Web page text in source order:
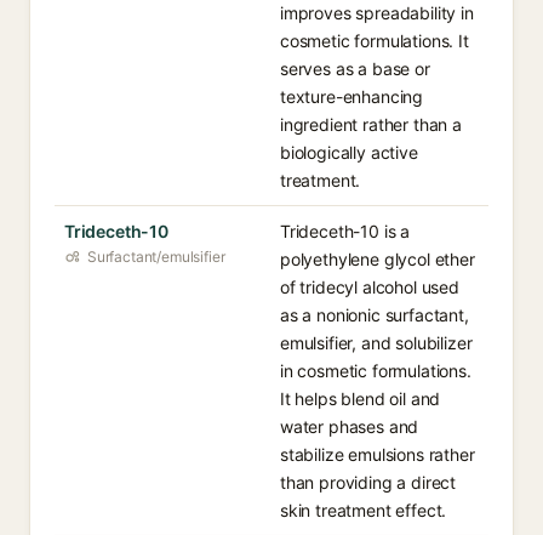
improves spreadability in
cosmetic formulations. It
serves as a base or
texture-enhancing
ingredient rather than a
biologically active
treatment.
Trideceth-10
Surfactant/emulsifier
Trideceth-10 is a
polyethylene glycol ether
of tridecyl alcohol used
as a nonionic surfactant,
emulsifier, and solubilizer
in cosmetic formulations.
It helps blend oil and
water phases and
stabilize emulsions rather
than providing a direct
skin treatment effect.